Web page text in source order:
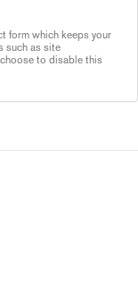
form which keeps your
such as site
to disable this